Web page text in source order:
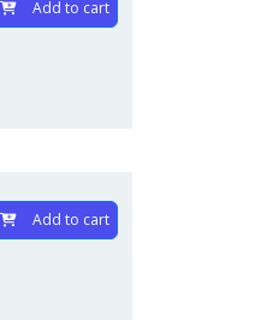
Add to cart
Add to cart